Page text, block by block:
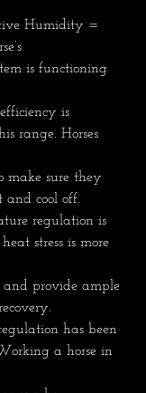
Humidity =
is functioning
range. Horses
and cool off.
stress is more
has been
a horse in